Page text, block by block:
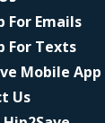
For Emails
For Texts
Mobile App
Us